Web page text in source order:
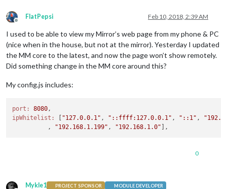
Offline
FlatPepsi Feb 10, 2018, 2:39 AM
I used to be able to view my Mirror’s web page from my phone & PC
(nice when in the house, but not at the mirror). Yesterday I updated
the MM core to the latest, and now the page won’t show remotely.
Did something change in the MM core around this?
My config.js includes:
port: 8080
ipWhitelist:
"127.0.0.1" , "::ffff:127.0.0.1" , "::1" ,
          ,
"192.168.1.199" , "192.168.1.0"
0
Mykle1 PROJECT SPONSOR MODULE DEVELOPER